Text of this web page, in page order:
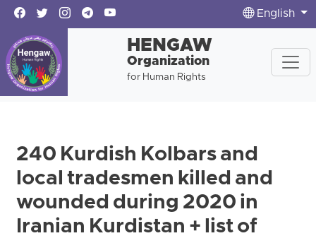
English
HENGAW
Organization
for Human Rights
240 Kurdish Kolbars and
local tradesmen killed and
wounded during 2020 in
Iranian Kurdistan + list of